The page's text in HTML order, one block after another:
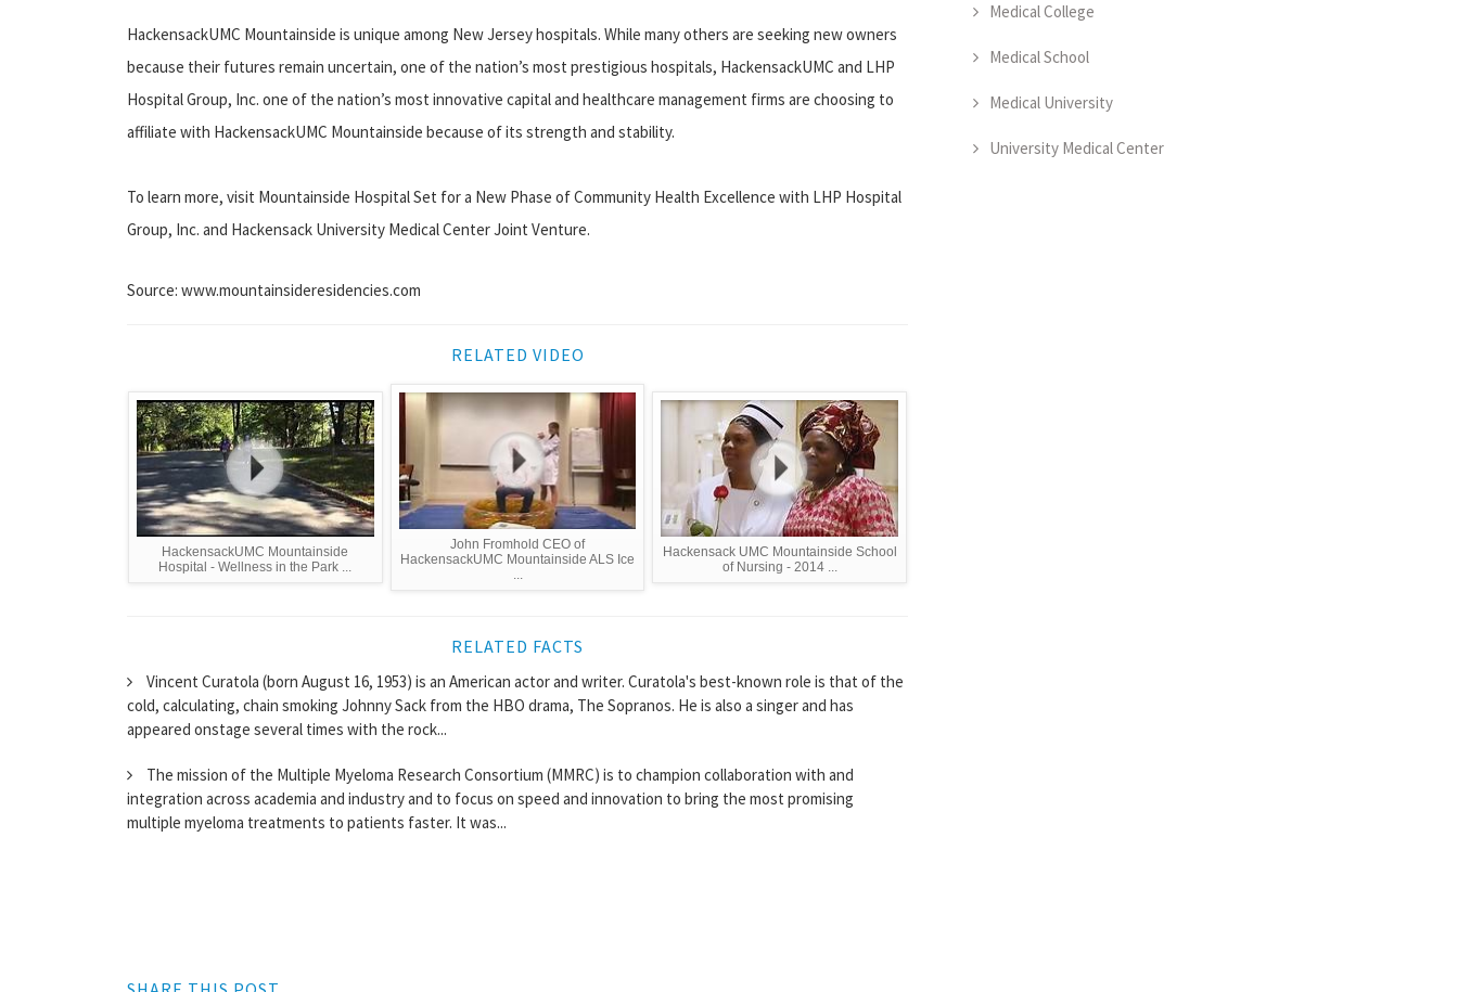
HackensackUMC Mountainside is unique among New Jersey hospitals. While many others are seeking new owners
because their futures remain uncertain, one of the nation’s most prestigious hospitals, HackensackUMC and LHP
Hospital Group, Inc. one of the nation’s most innovative capital and healthcare management firms are choosing to
affiliate with HackensackUMC Mountainside because of its strength and stability.
To learn more, visit Mountainside Hospital Set for a New Phase of Community Health Excellence with LHP Hospital
Group, Inc. and Hackensack University Medical Center Joint Venture.
Source: www.mountainsideresidencies.com
RELATED VIDEO
HackensackUMC Mountainside
Hospital - Wellness in the Park ...
John Fromhold CEO of
HackensackUMC Mountainside ALS Ice
...
Hackensack UMC Mountainside School
of Nursing - 2014 ...
RELATED FACTS
Vincent Curatola (born August 16, 1953) is an American actor and writer. Curatola's best-known role is that of the
cold, calculating, chain smoking Johnny Sack from the HBO drama, The Sopranos. He is also a singer and has
appeared onstage several times with the rock...
The mission of the Multiple Myeloma Research Consortium (MMRC) is to champion collaboration with and
integration across academia and industry and to focus on speed and innovation to bring the most promising
multiple myeloma treatments to patients faster. It was...
Medical College
Medical School
Medical University
University Medical Center